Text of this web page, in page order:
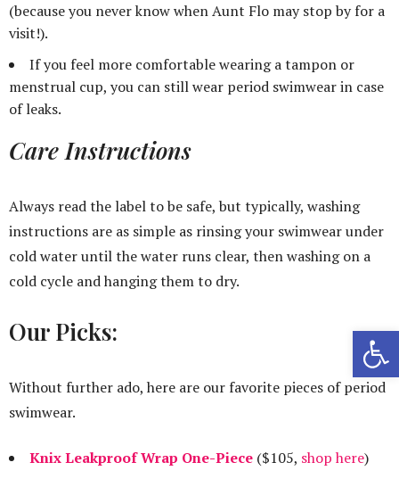
(because you never know when Aunt Flo may stop by for a
visit!).
If you feel more comfortable wearing a tampon or
menstrual cup, you can still wear period swimwear in case
of leaks.
Care Instructions
Always read the label to be safe, but typically, washing
instructions are as simple as rinsing your swimwear under
cold water until the water runs clear, then washing on a
cold cycle and hanging them to dry.
Our Picks:
Without further ado, here are our favorite pieces of period
swimwear.
Knix Leakproof Wrap One-Piece ($105, shop here)